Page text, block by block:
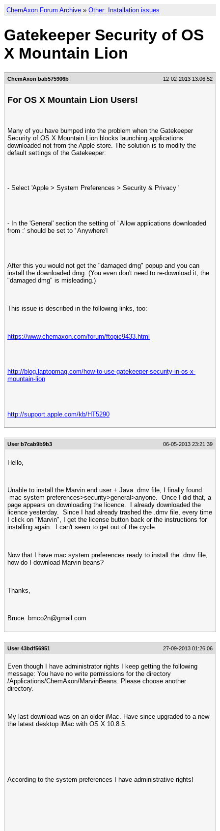
ChemAxon Forum Archive » Other: Installation issues
Gatekeeper Security of OS
X Mountain Lion
ChemAxon bab575906b 12-02-2013 13:06:52
For OS X Mountain Lion Users!
Many of you have bumped into the problem when the Gatekeeper
Security of OS X Mountain Lion blocks launching applications
downloaded not from the Apple store. The solution is to modify the
default settings of the Gatekeeper:
- Select 'Apple > System Preferences > Security & Privacy '
- In the 'General' section the setting of ' Allow applications downloaded
from :' should be set to ' Anywhere'!
After this you would not get the "damaged dmg" popup and you can
install the downloaded dmg. (You even don't need to re-download it, the
"damaged dmg" is misleading.)
This issue is described in the following links, too:
https://www.chemaxon.com/forum/ftopic9433.html
http://blog.laptopmag.com/how-to-use-gatekeeper-security-in-os-x-
mountain-lion
http://support.apple.com/kb/HT5290
User b7cab9b9b3 06-05-2013 23:21:39
Hello,
Unable to install the Marvin end user + Java .dmv file, I finally found
mac system preferences>security>general>anyone. Once I did that, a
page appears on downloading the licence. I already downloaded the
licence yesterday. Since I had already trashed the .dmv file, every time
I click on "Marvin", I get the license button back or the instructions for
installing again. I can't seem to get out of the cycle.
Now that I have mac system preferences ready to install the .dmv file,
how do I download Marvin beans?
Thanks,
Bruce bmco2n@gmail.com
User 43bdf56951 27-09-2013 01:26:06
Even though I have administrator rights I keep getting the following
message: You have no write permissions for the directory
/Applications/ChemAxon/MarvinBeans. Please choose another
directory.
My last download was on an older iMac. Have since upgraded to a new
the latest desktop iMac with OS X 10.8.5.
According to the system preferences I have administrative rights!